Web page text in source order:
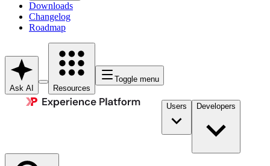
Downloads
Changelog
Roadmap
Ask AI Resources
Toggle menu
Users Developers